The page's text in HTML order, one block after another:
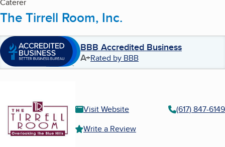
The Tirrell Room, Inc.
BBB Accredited Business
A+Rated by BBB
Visit Website
(617) 847-6149
Write a Review